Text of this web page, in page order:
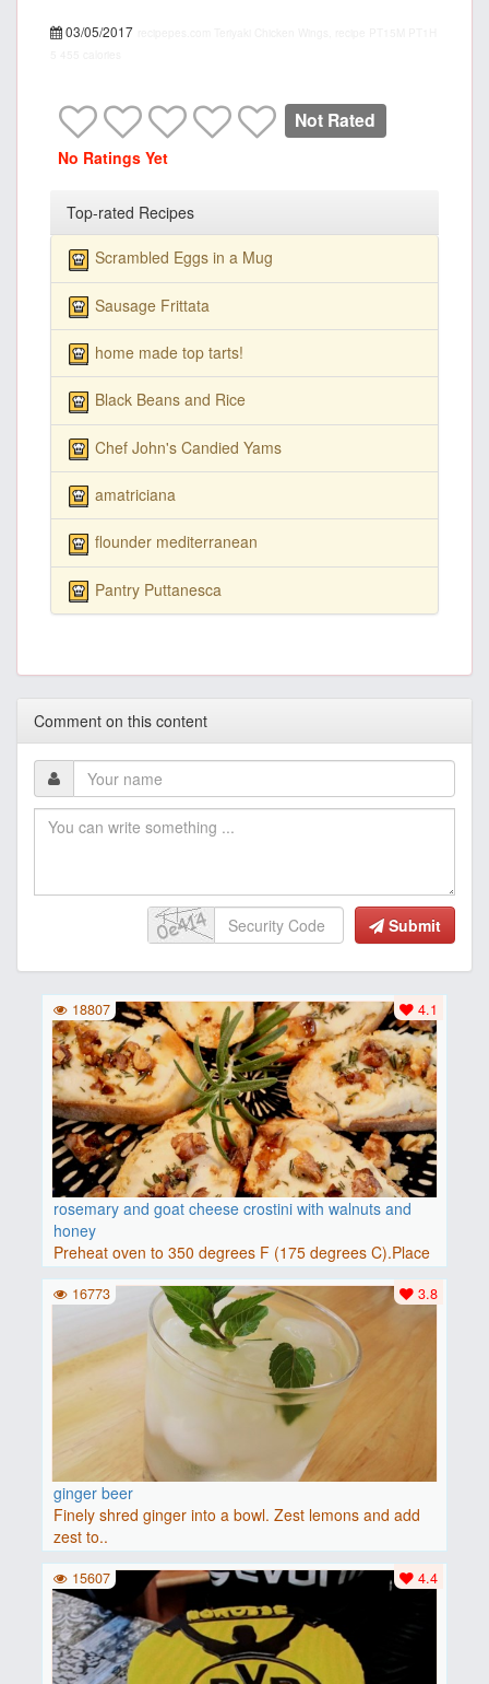
03/05/2017
Not Rated
No Ratings Yet
Top-rated Recipes
Scrambled Eggs in a Mug
Sausage Frittata
home made top tarts!
Black Beans and Rice
Chef John's Candied Yams
amatriciana
flounder mediterranean
Pantry Puttanesca
Comment on this content
Submit
rosemary and goat cheese crostini with walnuts and
honey
Preheat oven to 350 degrees F (175 degrees C).Place
baguette..
4.1
18807
ginger beer
Finely shred ginger into a bowl. Zest lemons and add
zest to..
3.8
16773
4.4
15607